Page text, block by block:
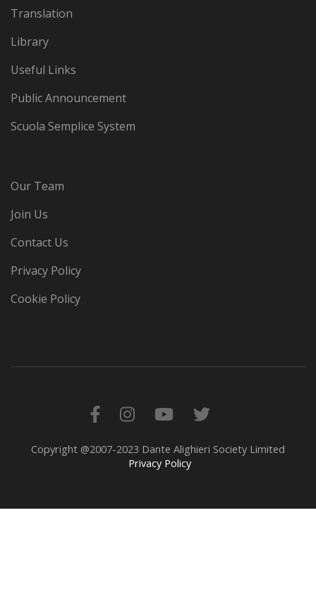
Translation
Library
Useful Links
Public Announcement
Scuola Semplice System
Our Team
Join Us
Contact Us
Privacy Policy
Cookie Policy
Copyright @2007-2023 Dante Alighieri Society Limited
Privacy Policy